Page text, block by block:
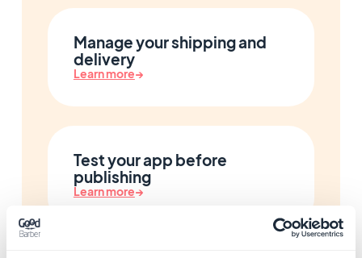
Manage your shipping and
delivery
Learn more→
Test your app before
publishing
Learn more→